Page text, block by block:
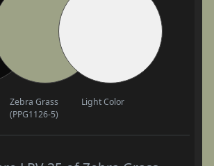
Zebra Grass
(PPG1126-5)
Light Color